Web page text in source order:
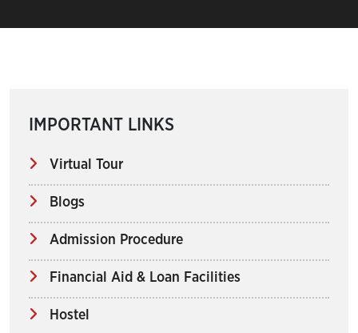
IMPORTANT LINKS
Virtual Tour
Blogs
Admission Procedure
Financial Aid & Loan Facilities
Hostel